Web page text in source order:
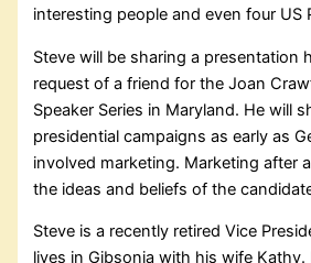
interesting people and even four US
Steve will be sharing a presentation
request of a friend for the Joan
Speaker Series in Maryland. He will
presidential campaigns as early as
involved marketing. Marketing after
the ideas and beliefs of the
Steve is a recently retired Vice
lives in Gibsonia with his wife